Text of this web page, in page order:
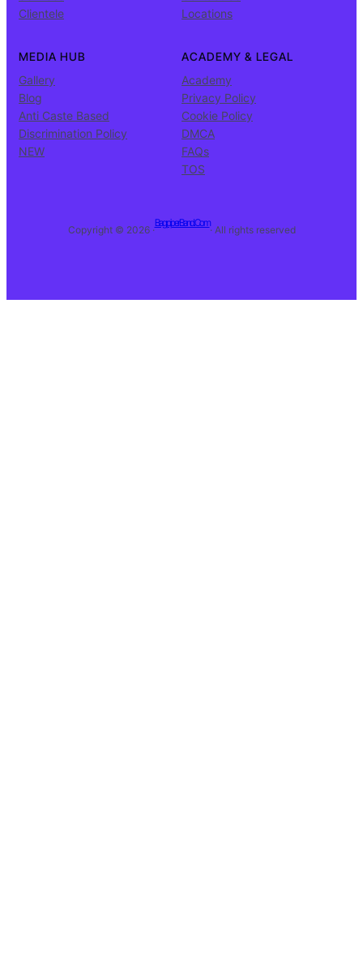
Clientele
Locations
MEDIA HUB
Gallery
Blog
Anti Caste Based
Discrimination Policy
NEW
ACADEMY & LEGAL
Academy
Privacy Policy
Cookie Policy
DMCA
FAQs
TOS
Copyright © 2026 ·
BagpiperBand.Com
· All rights reserved